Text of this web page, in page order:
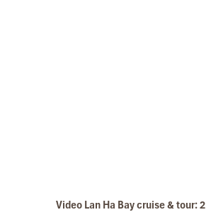
Video Lan Ha Bay cruise & tour: